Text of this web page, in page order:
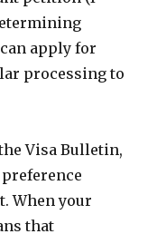
apply for
processing to
Visa Bulletin,
When your
that